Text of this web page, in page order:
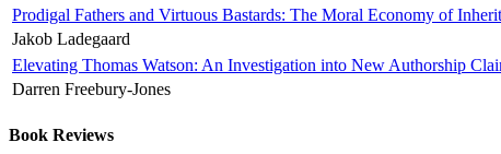
Prodigal Fathers and Virtuous Bastards: The Moral Economy of
Jakob Ladegaard
Elevating Thomas Watson: An Investigation into New Authorship
Darren Freebury-Jones
Book Reviews